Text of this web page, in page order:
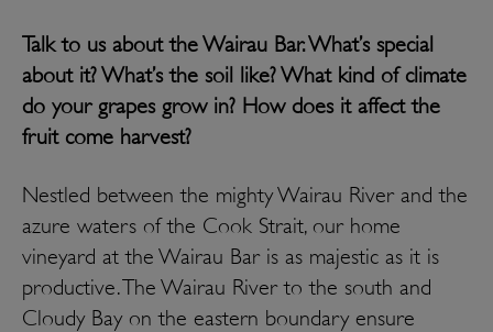
Talk to us about the Wairau Bar. What’s special
about it? What’s the soil like? What kind of climate
do your grapes grow in? How does it affect the
fruit come harvest?
Nestled between the mighty Wairau River and the
azure waters of the Cook Strait, our home
vineyard at the Wairau Bar is as majestic as it is
productive. The Wairau River to the south and
Cloudy Bay on the eastern boundary ensure